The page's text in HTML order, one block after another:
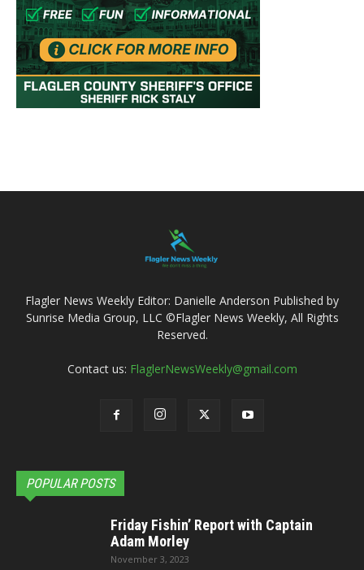
Flagler News Weekly Editor: Danielle Anderson Published by
Sunrise Media Group, LLC ©Flagler News Weekly, All Rights
Reserved.
Contact us: FlaglerNewsWeekly@gmail.com
POPULAR POSTS
Friday Fishin’ Report with Captain
Adam Morley
November 3, 2023